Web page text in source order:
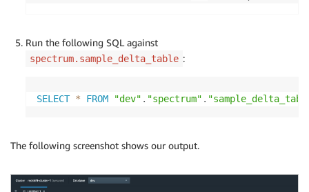
Run the following SQL against
spectrum.sample_delta_table :
SELECT * FROM "dev" . "spectrum" .
The following screenshot shows our output.